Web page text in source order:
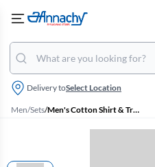
Delivery toSelect Location
Men/Sets/ Men's Cotton Shirt & Trouser Fabric Set